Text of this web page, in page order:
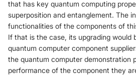
that has key quantum computing
superposition and entanglement. The
functionalities of the components of
If that is the case, its upgrading would
quantum computer component
the quantum computer demonstration
performance of the component they